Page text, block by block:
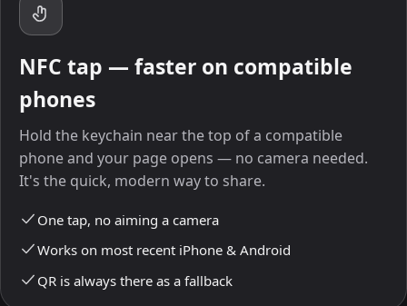
NFC tap — faster on compatible
phones
Hold the keychain near the top of a compatible
phone and your page opens — no camera needed.
It's the quick, modern way to share.
One tap, no aiming a camera
Works on most recent iPhone & Android
QR is always there as a fallback